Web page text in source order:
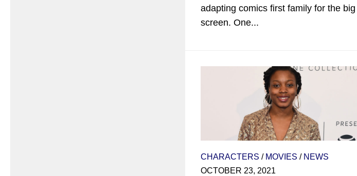
adapting comics first family for the big
screen. One...
CHARACTERS / MOVIES / NEWS
OCTOBER 23, 2021